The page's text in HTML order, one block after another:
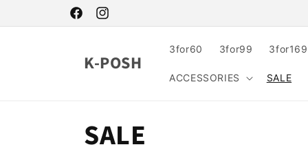
FacebookInstagram
K-POSH
3for60 3for99 3for169
ACCESSORIES SALE
C
SALE